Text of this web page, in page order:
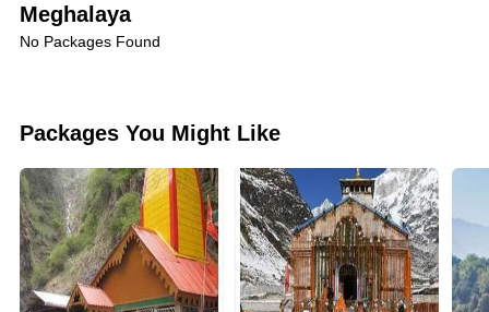
crystal-clear Umngot River, where you can enjoy
boating on its pristine waters.
Mawsynram, another rain-soaked paradise, adorned
Meghalaya
No Packages Found
Packages You Might Like